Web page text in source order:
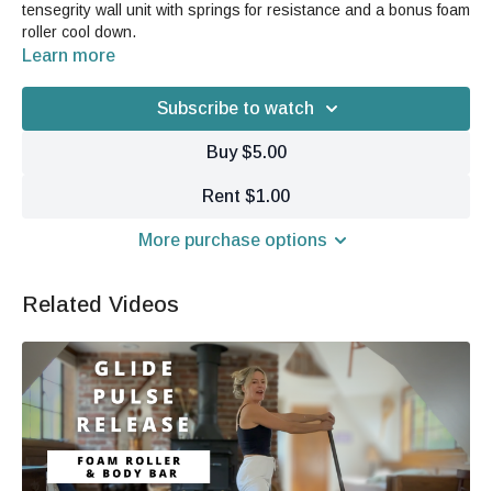
tensegrity wall unit with springs for resistance and a bonus foam
roller cool down.
Learn more
Subscribe to watch
Buy $5.00
Rent $1.00
More purchase options
Related Videos